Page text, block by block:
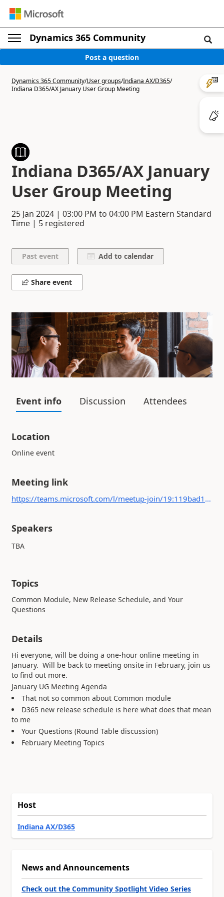
Dynamics 365 Community
Post a question
Dynamics 365 Community/User groups/Indiana AX/D365/
Indiana D365/AX January User Group Meeting
Indiana D365/AX January
User Group Meeting
25 Jan 2024 | 03:00 PM to 04:00 PM Eastern Standard
Time | 5 registered
Add to calendar
Share event
Event info Discussion Attendees
Location
Online event
Meeting link
https://teams.microsoft.com/l/meetup-join/19:119bad1bbb654e5eabfdb0fd89eeca6f@thread.tacv2/1702050988237?context={"Tid":"b4c9f32e-da17-4ded-9c95-ce9da38f25d9","Oid":"67db4a27-1865-4ea7-bb20-a28137a8aa56"}
Speakers
TBA
Topics
Common Module, New Release Schedule, and Your
Questions
Details
Hi everyone, will be doing a one-hour online meeting in
January. Will be back to meeting onsite in February, join us
to find out more.
January UG Meeting Agenda
That not so common about Common module
D365 new release schedule is here what does that mean
to me
Your Questions (Round Table discussion)
February Meeting Topics
Host
Indiana AX/D365
News and Announcements
Check out the Community Spotlight Video Series